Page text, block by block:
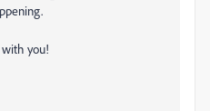
with you!